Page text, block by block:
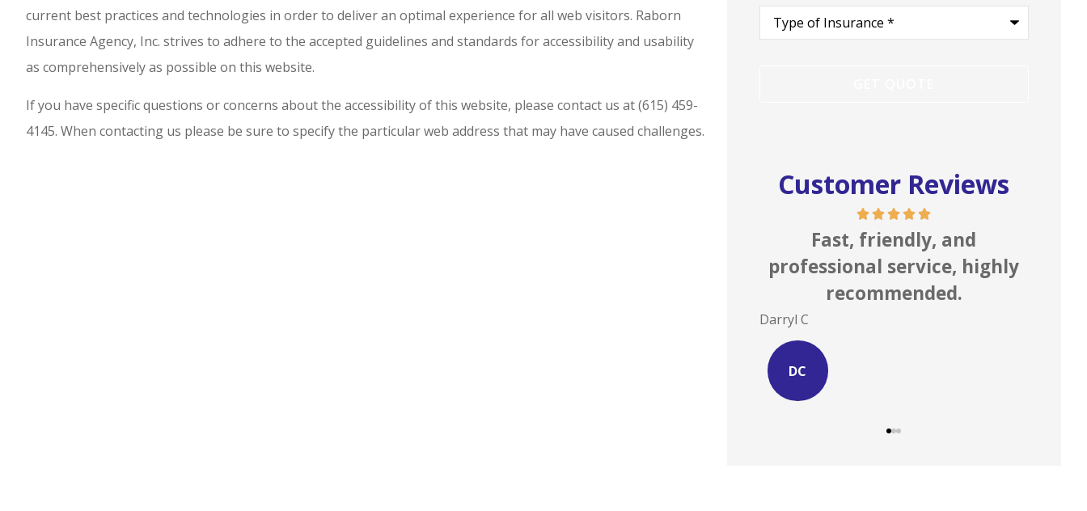
current best practices and technologies in order to deliver an optimal experience for all web visitors. Raborn
Insurance Agency, Inc. strives to adhere to the accepted guidelines and standards for accessibility and usability
as comprehensively as possible on this website.
If you have specific questions or concerns about the accessibility of this website, please contact us at (615) 459-
4145. When contacting us please be sure to specify the particular web address that may have caused challenges.
Type
Insurance*
Customer Reviews
Fast, friendly, and
professional service, highly
recommended.
Darryl C
DC